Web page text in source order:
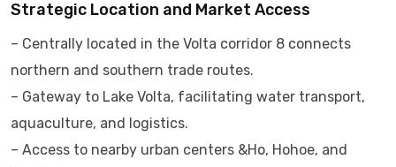
Strategic Location and Market Access
– Centrally located in the Volta corridor 8 connects
northern and southern trade routes.
– Gateway to Lake Volta, facilitating water transport,
aquaculture, and logistics.
– Access to nearby urban centers &Ho, Hohoe, and